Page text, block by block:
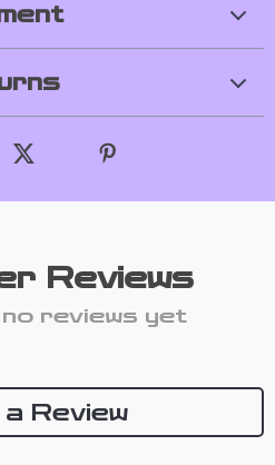
Reviews
reviews yet
Review